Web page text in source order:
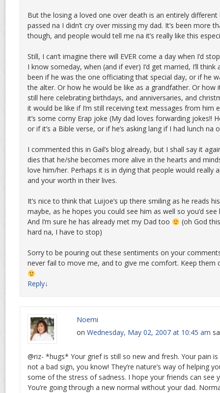
But the losing a loved one over death is an entirely
passed na I didn’t cry over missing my dad. It’s been more
though, and people would tell me na it’s really like this
Still, I can’t imagine there will EVER come a day when I’d
I know someday, when (and if ever) I’d get married, I’ll
been if he was the one officiating that special day, or if he
the alter. Or how he would be like as a grandfather. Or how
still here celebrating birthdays, and anniversaries, and
it would be like if I’m still receiving text messages from him
it’s some corny Erap joke (My dad loves forwarding jokes!!
or if it’s a Bible verse, or if he’s asking lang if I had lunch na
I commented this in Gail’s blog already, but I shall say it
dies that he/she becomes more alive in the hearts and
love him/her. Perhaps it is in dying that people would really
and your worth in their lives.
It’s nice to think that Luijoe’s up there smiling as he reads
maybe, as he hopes you could see him as well so you’d see
And I’m sure he has already met my Dad too
(oh God
hard na, I have to stop)
Sorry to be pouring out these sentiments on your
never fail to move me, and to give me comfort. Keep them
Reply↓
Noemi
on Wednesday, May 02, 2007 at 10:45 am
@riz- *hugs* Your grief is still so new and fresh. Your pain
not a bad sign, you know! They’re nature’s way of helping
some of the stress of sadness. I hope your friends can see
You’re going through a new normal without your dad.